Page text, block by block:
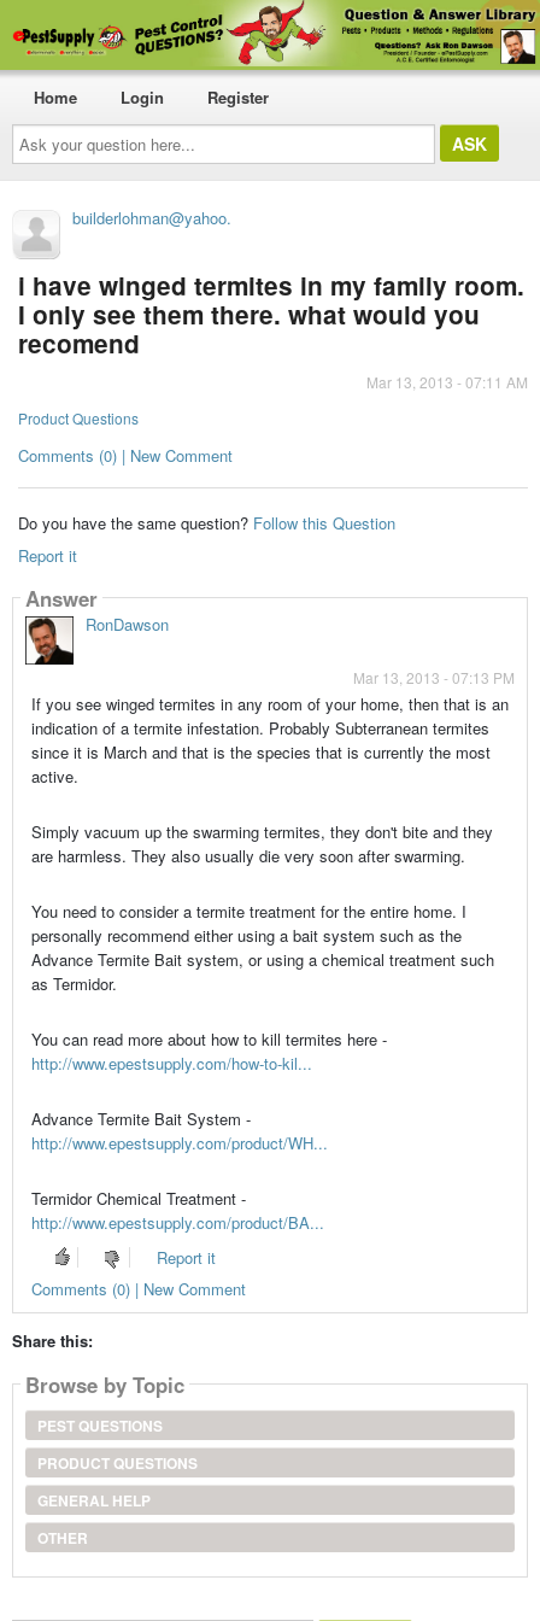
Ask
your
question
here...
Home Login Register
builderlohman@yahoo.
i have winged termites in my family room.
I only see them there. what would you
recomend
Mar 13, 2013 - 07:11 AM
Product Questions
Comments (0) | New Comment
Do you have the same question? Follow this Question
Report it
Answer
RonDawson
Mar 13, 2013 - 07:13 PM
If you see winged termites in any room of your home, then that is an
indication of a termite infestation. Probably Subterranean termites
since it is March and that is the species that is currently the most
active.
Simply vacuum up the swarming termites, they don't bite and they
are harmless. They also usually die very soon after swarming.
You need to consider a termite treatment for the entire home. I
personally recommend either using a bait system such as the
Advance Termite Bait system, or using a chemical treatment such
as Termidor.
You can read more about how to kill termites here -
http://www.epestsupply.com/how-to-kil...
Advance Termite Bait System -
http://www.epestsupply.com/product/WH...
Termidor Chemical Treatment -
http://www.epestsupply.com/product/BA...
Report it
Comments (0) | New Comment
Share this:
Browse by Topic
PEST QUESTIONS
PRODUCT QUESTIONS
GENERAL HELP
OTHER